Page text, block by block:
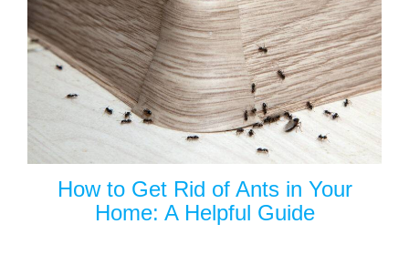
How to Get Rid of Ants in Your
Home: A Helpful Guide